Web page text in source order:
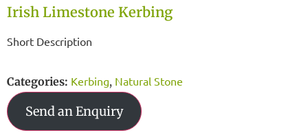
Irish Limestone Kerbing
Short Description
Categories: Kerbing, Natural Stone
Send an Enquiry